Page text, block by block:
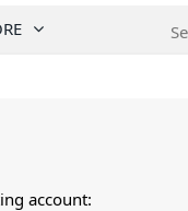
account: